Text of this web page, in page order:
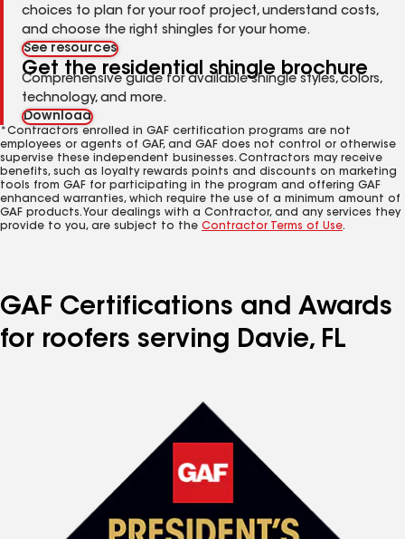
choices to plan for your roof project, understand costs,
and choose the right shingles for your home.
See resources
Get the residential shingle brochure
Comprehensive guide for available shingle styles, colors,
technology, and more.
Download
*Contractors enrolled in GAF certification programs are not
employees or agents of GAF, and GAF does not control or otherwise
supervise these independent businesses. Contractors may receive
benefits, such as loyalty rewards points and discounts on marketing
tools from GAF for participating in the program and offering GAF
enhanced warranties, which require the use of a minimum amount of
GAF products. Your dealings with a Contractor, and any services they
provide to you, are subject to the Contractor Terms of Use.
GAF Certifications and Awards
for roofers serving Davie, FL